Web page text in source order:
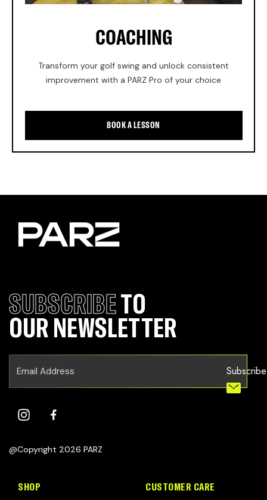
COACHING
Transform your golf swing and unlock consistent
improvement with a PARZ Pro of your choice
BOOK A LESSON
SUBSCRIBETO
OUR NEWSLETTER
Subscribe
@Copyright 2026 PARZ
SHOP CUSTOMER CARE